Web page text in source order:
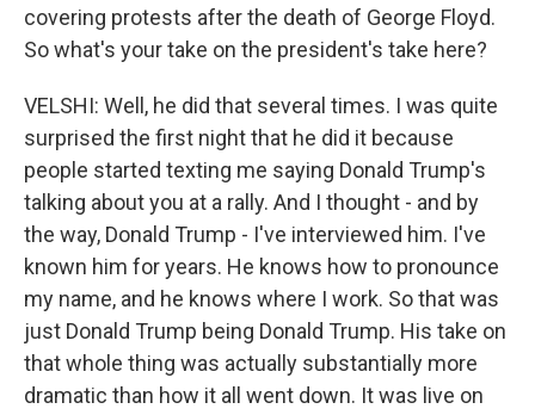
covering protests after the death of George Floyd.
So what's your take on the president's take here?
VELSHI: Well, he did that several times. I was quite
surprised the first night that he did it because
people started texting me saying Donald Trump's
talking about you at a rally. And I thought - and by
the way, Donald Trump - I've interviewed him. I've
known him for years. He knows how to pronounce
my name, and he knows where I work. So that was
just Donald Trump being Donald Trump. His take on
that whole thing was actually substantially more
dramatic than how it all went down. It was live on